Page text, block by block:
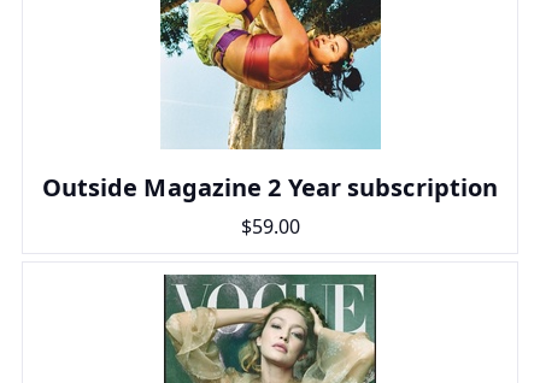
Outside Magazine 2 Year subscription
$59.00